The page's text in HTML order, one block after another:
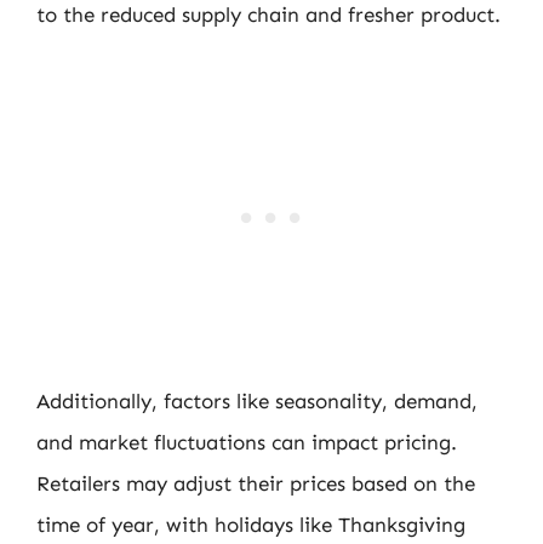
to the reduced supply chain and fresher product.
Additionally, factors like seasonality, demand,
and market fluctuations can impact pricing.
Retailers may adjust their prices based on the
time of year, with holidays like Thanksgiving